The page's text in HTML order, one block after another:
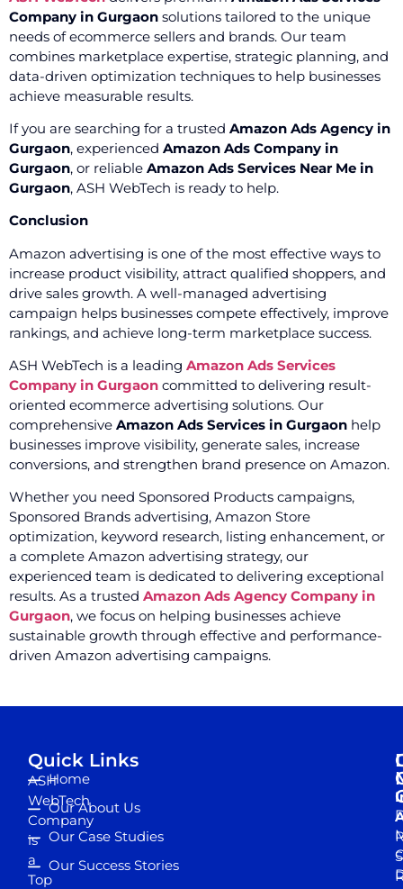
Company in Gurgaon solutions tailored to the unique
needs of ecommerce sellers and brands. Our team
combines marketplace expertise, strategic planning, and
data-driven optimization techniques to help businesses
achieve measurable results.
If you are searching for a trusted Amazon Ads Agency in
Gurgaon, experienced Amazon Ads Company in
Gurgaon, or reliable Amazon Ads Services Near Me in
Gurgaon, ASH WebTech is ready to help.
Conclusion
Amazon advertising is one of the most effective ways to
increase product visibility, attract qualified shoppers, and
drive sales growth. A well-managed advertising
campaign helps businesses compete effectively, improve
rankings, and achieve long-term marketplace success.
ASH WebTech is a leading Amazon Ads Services
Company in Gurgaon committed to delivering result-
oriented ecommerce advertising solutions. Our
comprehensive Amazon Ads Services in Gurgaon help
businesses improve visibility, generate sales, increase
conversions, and strengthen brand presence on Amazon.
Whether you need Sponsored Products campaigns,
Sponsored Brands advertising, Amazon Store
optimization, keyword research, listing enhancement, or
a complete Amazon advertising strategy, our
experienced team is dedicated to delivering exceptional
results. As a trusted Amazon Ads Agency Company in
Gurgaon, we focus on helping businesses achieve
sustainable growth through effective and performance-
driven Amazon advertising campaigns.
ASH
WebTech
Company
is
a
Top
Quick Links
Home
Our About Us
Our Case Studies
Our Success Stories